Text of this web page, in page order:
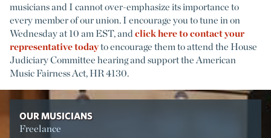
musicians and I cannot over-emphasize its importance to
every member of our union. I encourage you to tune in on
Wednesday at 10 am EST, and click here to contact your
representative todayto encourage them to attend the House
Judiciary Committee hearing and support the American
Music Fairness Act, HR 4130.
OUR MUSICIANS
Freelance